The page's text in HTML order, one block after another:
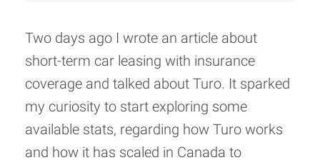
Two days ago I wrote an article about
short-term car leasing with insurance
coverage and talked about Turo. It sparked
my curiosity to start exploring some
available stats, regarding how Turo works
and how it has scaled in Canada to